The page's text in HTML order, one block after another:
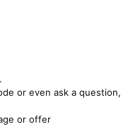
or even ask a question,
or offer